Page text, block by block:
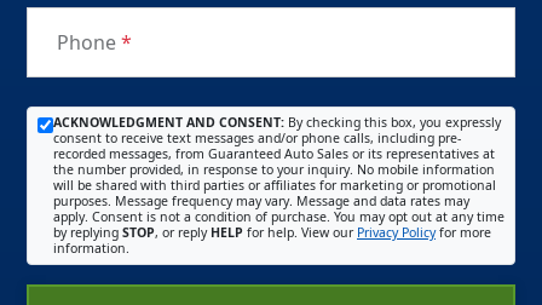
Phone*
ACKNOWLEDGMENT AND CONSENT: By checking this box, you expressly
consent to receive text messages and/or phone calls, including pre-
recorded messages, from Guaranteed Auto Sales or its representatives at
the number provided, in response to your inquiry. No mobile information
will be shared with third parties or affiliates for marketing or promotional
purposes. Message frequency may vary. Message and data rates may
apply. Consent is not a condition of purchase. You may opt out at any time
by replying STOP, or reply HELP for help. View our Privacy Policyfor more
information.